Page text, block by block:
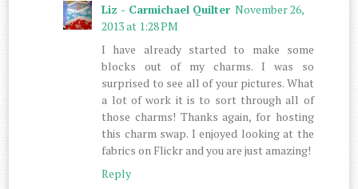
Liz - Carmichael Quilter November 26,
2013 at 1:28 PM
I have already started to make some
blocks out of my charms. I was so
surprised to see all of your pictures. What
a lot of work it is to sort through all of
those charms! Thanks again, for hosting
this charm swap. I enjoyed looking at the
fabrics on Flickr and you are just amazing!
Reply